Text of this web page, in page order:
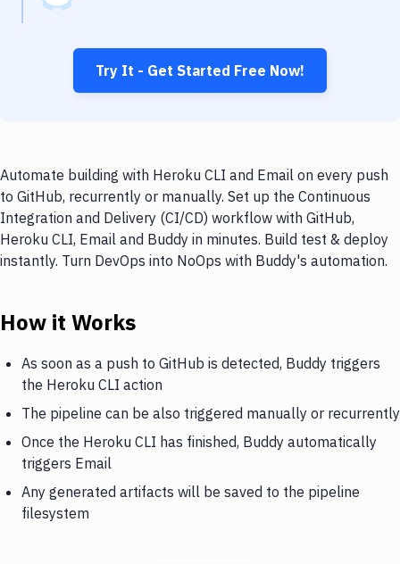
Try It - Get Started Free Now!
Automate building with Heroku CLI and Email on every push
to GitHub, recurrently or manually. Set up the Continuous
Integration and Delivery (CI/CD) workflow with GitHub,
Heroku CLI, Email and Buddy in minutes. Build test & deploy
instantly. Turn DevOps into NoOps with Buddy's automation.
How it Works
As soon as a push to GitHub is detected, Buddy triggers
the Heroku CLI action
The pipeline can be also triggered manually or recurrently
Once the Heroku CLI has finished, Buddy automatically
triggers Email
Any generated artifacts will be saved to the pipeline
filesystem